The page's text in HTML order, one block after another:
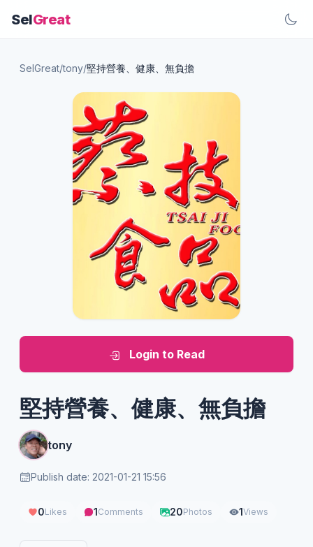
SelGreat
SelGreat/tony/堅持營養、健康、無負擔
Login to Read
堅持營養、健康、無負擔
tony
Publish date: 2021-01-21 15:56
0Likes 1Comments 20Photos 1Views